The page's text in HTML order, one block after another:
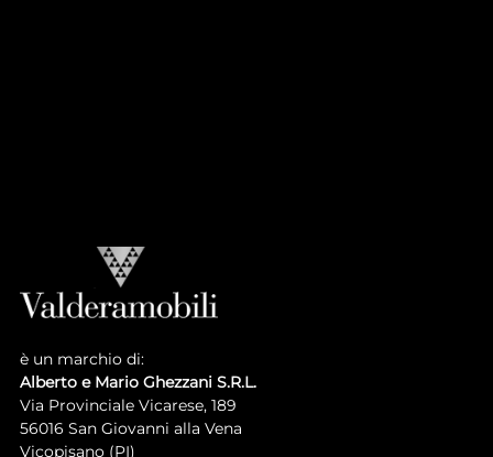
è un marchio di:
Alberto e Mario Ghezzani S.R.L.
Via Provinciale Vicarese, 189
56016 San Giovanni alla Vena
Vicopisano (PI)